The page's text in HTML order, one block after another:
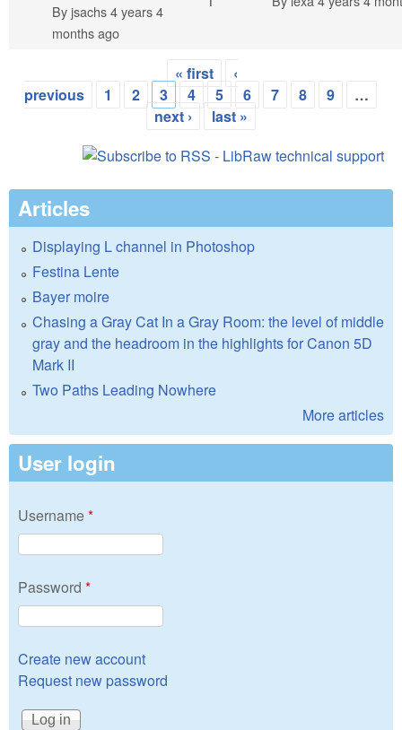
By jsachs4 years 4
months ago
Pages
« first
‹
previous
1 2 3 4 5 6 7 8 9
…
next ›
last »
Articles
Displaying L channel in Photoshop
Festina Lente
Bayer moire
Chasing a Gray Cat In a Gray Room: the level of middle
gray and the headroom in the highlights for Canon 5D
Mark II
Two Paths Leading Nowhere
More articles
User login
Username*
Password *
Create new account
Request new password